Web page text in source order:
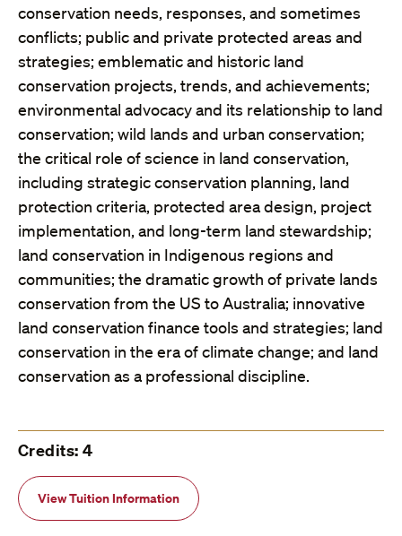
conservation needs, responses, and sometimes
conflicts; public and private protected areas and
strategies; emblematic and historic land
conservation projects, trends, and achievements;
environmental advocacy and its relationship to land
conservation; wild lands and urban conservation;
the critical role of science in land conservation,
including strategic conservation planning, land
protection criteria, protected area design, project
implementation, and long-term land stewardship;
land conservation in Indigenous regions and
communities; the dramatic growth of private lands
conservation from the US to Australia; innovative
land conservation finance tools and strategies; land
conservation in the era of climate change; and land
conservation as a professional discipline.
Credits: 4
View Tuition Information